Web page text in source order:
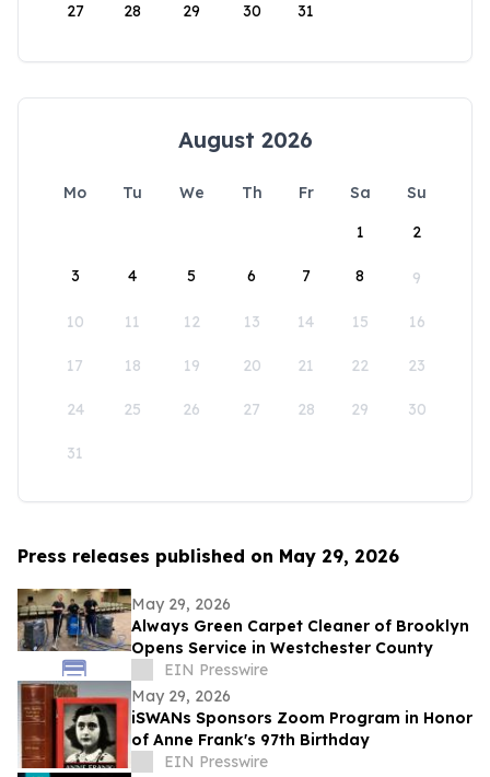
27 28 29 30 31
August 2026
Mo Tu We Th Fr Sa
Su
1
2
3 4 5 6 7 8 9
10 11 12 13 14 15 16
17 18 19 20 21 22 23
24 25 26 27 28 29 30
31
Press releases published on May 29, 2026
May 29, 2026
Always Green Carpet Cleaner of Brooklyn
Opens Service in Westchester County
EIN Presswire
May 29, 2026
iSWANs Sponsors Zoom Program in Honor
of Anne Frank's 97th Birthday
EIN Presswire